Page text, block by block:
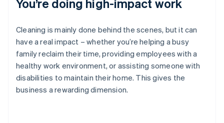
You’re doing high-impact work
Cleaning is mainly done behind the scenes, but it can
have a real impact – whether you’re helping a busy
family reclaim their time, providing employees with a
healthy work environment, or assisting someone with
disabilities to maintain their home. This gives the
business a rewarding dimension.